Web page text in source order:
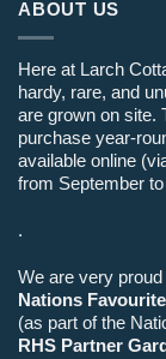
ABOUT US
Here at Larch
hardy, rare, and
are grown on site.
purchase year-
available online
from September
.
We are very
Nations
(as part of the
RHS Partner